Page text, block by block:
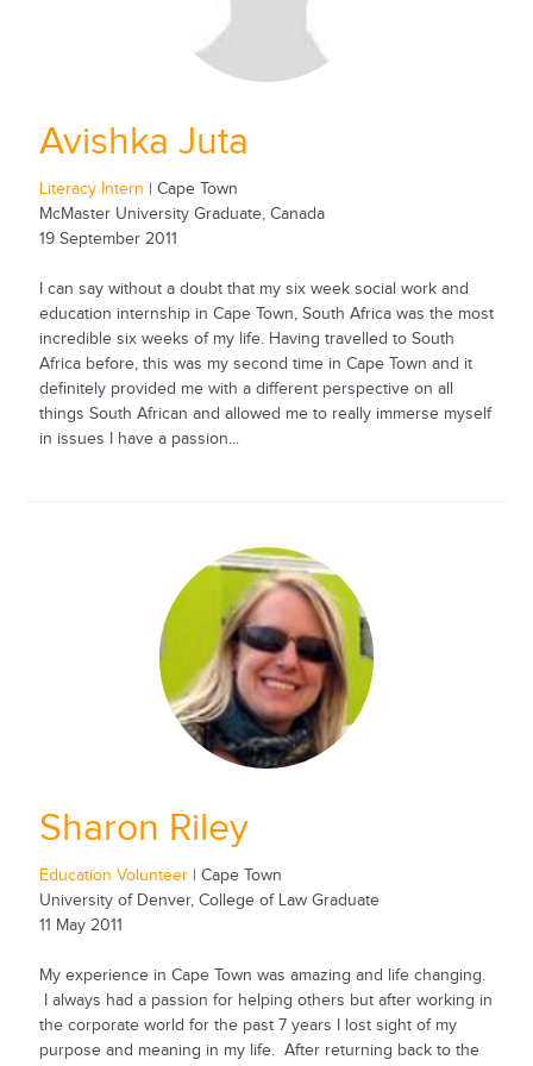
Avishka Juta
Literacy Intern | Cape Town
McMaster University Graduate, Canada
19 September 2011
I can say without a doubt that my six week social work and
education internship in Cape Town, South Africa was the most
incredible six weeks of my life. Having travelled to South
Africa before, this was my second time in Cape Town and it
definitely provided me with a different perspective on all
things South African and allowed me to really immerse myself
in issues I have a passion...
Sharon Riley
Education Volunteer| Cape Town
University of Denver, College of Law Graduate
11 May 2011
My experience in Cape Town was amazing and life changing.
I always had a passion for helping others but after working in
the corporate world for the past 7 years I lost sight of my
purpose and meaning in my life. After returning back to the